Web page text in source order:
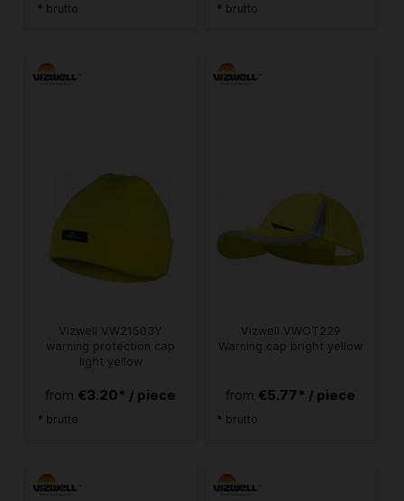
* brutto * brutto
Vizwell VW21503Y
warning protection cap
light yellow
from €3.20* / piece
* brutto
Vizwell VWOT229
Warning cap bright yellow
from €5.77* / piece
* brutto